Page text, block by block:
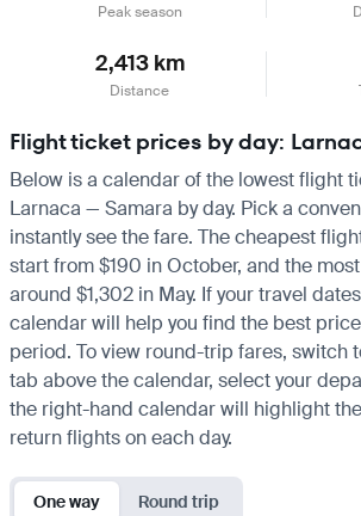
Peak season
2,413 km
Distance
Flight ticket prices by day:
Below is a calendar of the lowest flight
Larnaca — Samara by day. Pick a
instantly see the fare. The cheapest
start from $190 in October, and the
around $1,302 in May. If your travel
calendar will help you find the best
period. To view round-trip fares, switch
tab above the calendar, select your
the right-hand calendar will highlight
return flights on each day.
One way Round trip